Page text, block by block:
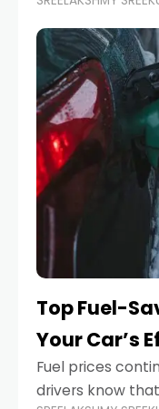
emergency.
designed to be
Top Fuel-
Your Car’s
Fuel prices
drivers know